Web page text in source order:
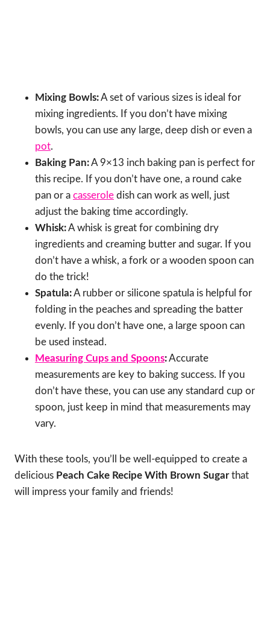
Mixing Bowls:A set of various sizes is ideal for
mixing ingredients. If you don’t have mixing
bowls, you can use any large, deep dish or even a
pot.
Baking Pan:A 9×13 inch baking pan is perfect for
this recipe. If you don’t have one, a round cake
pan or a casserole dish can work as well, just
adjust the baking time accordingly.
Whisk:A whisk is great for combining dry
ingredients and creaming butter and sugar. If you
don’t have a whisk, a fork or a wooden spoon can
do the trick!
Spatula:A rubber or silicone spatula is helpful for
folding in the peaches and spreading the batter
evenly. If you don’t have one, a large spoon can
be used instead.
Measuring Cups and Spoons:Accurate
measurements are key to baking success. If you
don’t have these, you can use any standard cup or
spoon, just keep in mind that measurements may
vary.
With these tools, you’ll be well-equipped to create a
delicious Peach Cake Recipe With Brown Sugarthat
will impress your family and friends!